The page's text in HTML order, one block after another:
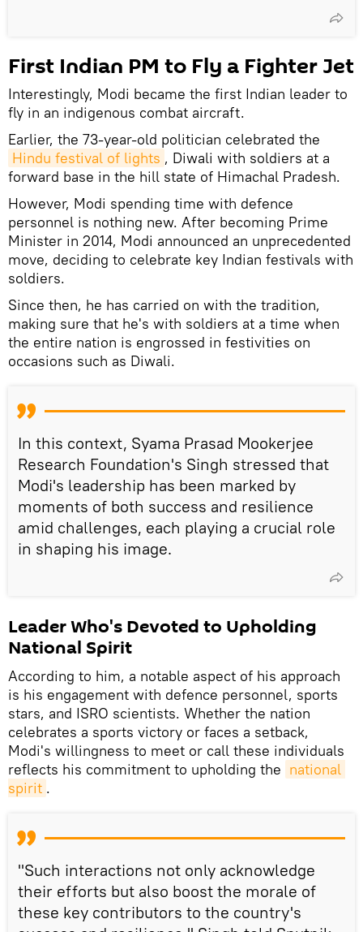
First Indian PM to Fly a Fighter Jet
Interestingly, Modi became the first Indian leader to
fly in an indigenous combat aircraft.
Earlier, the 73-year-old politician celebrated the
Hindu festival of lights , Diwali with soldiers at a
forward base in the hill state of Himachal Pradesh.
However, Modi spending time with defence
personnel is nothing new. After becoming Prime
Minister in 2014, Modi announced an unprecedented
move, deciding to celebrate key Indian festivals with
soldiers.
Since then, he has carried on with the tradition,
making sure that he's with soldiers at a time when
the entire nation is engrossed in festivities on
occasions such as Diwali.
In this context, Syama Prasad Mookerjee
Research Foundation's Singh stressed that
Modi's leadership has been marked by
moments of both success and resilience
amid challenges, each playing a crucial role
in shaping his image.
Leader Who's Devoted to Upholding
National Spirit
According to him, a notable aspect of his approach
is his engagement with defence personnel, sports
stars, and ISRO scientists. Whether the nation
celebrates a sports victory or faces a setback,
Modi's willingness to meet or call these individuals
reflects his commitment to upholding the national
spirit .
"Such interactions not only acknowledge
their efforts but also boost the morale of
these key contributors to the country's